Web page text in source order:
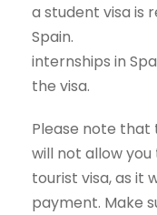
a student visa is
Spain.
internships in
the visa.
Please note that
will not allow you
tourist visa, as it
payment. Make